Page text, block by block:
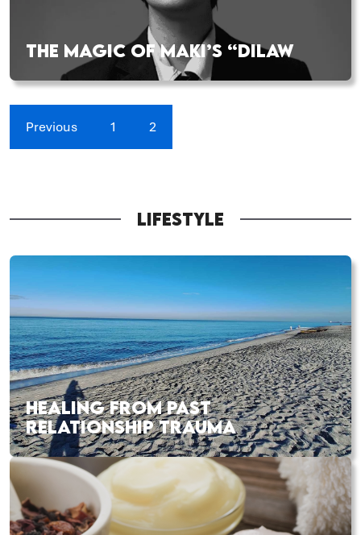
THE MAGIC OF MAKI’S “DILAW
Previous 1 2
LIFESTYLE
HEALING FROM PAST
RELATIONSHIP TRAUMA